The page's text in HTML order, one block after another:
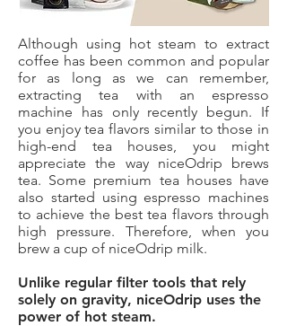
Although using hot steam to extract
coffee has been common and popular
for as long as we can remember,
extracting tea with an espresso
machine has only recently begun. If
you enjoy tea flavors similar to those in
high-end tea houses, you might
appreciate the way niceOdrip brews
tea. Some premium tea houses have
also started using espresso machines
to achieve the best tea flavors through
high pressure. Therefore, when you
brew a cup of niceOdrip milk.
Unlike regular filter tools that rely
solely on gravity, niceOdrip uses the
power of hot steam.